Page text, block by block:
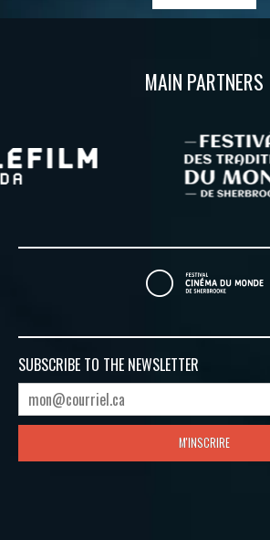
MAIN PARTNERS
SUBSCRIBE TO THE NEWSLETTER
M'INSCRIRE